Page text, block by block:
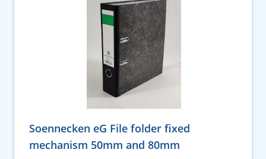
Soennecken eG File folder fixed
mechanism 50mm and 80mm